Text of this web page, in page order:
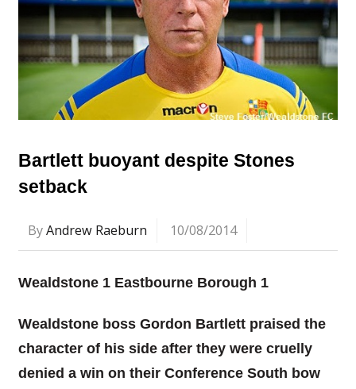
Bartlett buoyant despite Stones
setback
ByAndrew Raeburn 10/08/2014
Wealdstone 1 Eastbourne Borough 1
Wealdstone boss Gordon Bartlett praised the
character of his side after they were cruelly
denied a win on their Conference South bow